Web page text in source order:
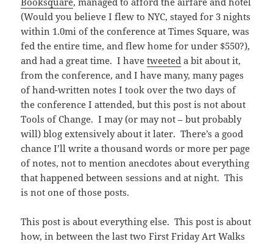
(Would you believe I flew to NYC, stayed for 3 nights
within 1.0mi of the conference at Times Square, was
fed the entire time, and flew home for under $550?),
and had a great time. I havetweeted a bit about it,
from the conference, and I have many, many pages
of hand-written notes I took over the two days of
the conference I attended, but this post is not about
Tools of Change. I may (or may not – but probably
will) blog extensively about it later. There’s a good
chance I’ll write a thousand words or more per page
of notes, not to mention anecdotes about everything
that happened between sessions and at night. This
is not one of those posts.
This post is about everything else. This post is about
how, in between the last two First Friday Art Walks